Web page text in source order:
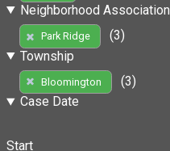
Neighborhood Association
Park Ridge
(3)
Township
Bloomington
(3)
Case Date
Start